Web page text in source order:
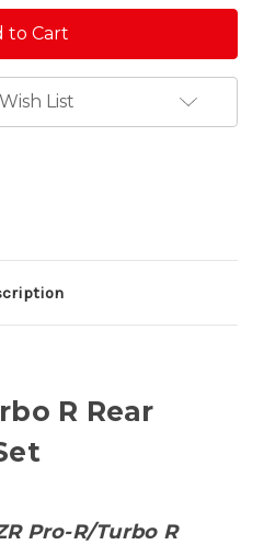
Pro-
R/Turbo
Rear
Radius
Rods
List
R Rear
Pro-R/Turbo R